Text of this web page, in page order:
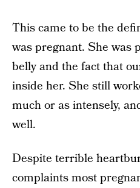
This came to be the
was pregnant. She was
belly and the fact that
inside her. She still
much or as intensely,
well.
Despite terrible
complaints most